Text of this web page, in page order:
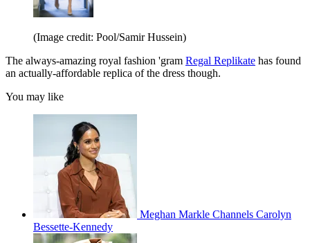
(Image credit: Pool/Samir Hussein)
The always-amazing royal fashion 'gram Regal Replikate has found
an actually-affordable replica of the dress though.
You may like
Meghan Markle Channels Carolyn
Bessette-Kennedy